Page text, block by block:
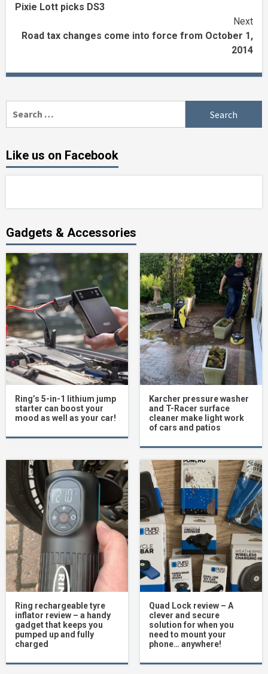
Reading
Pixie Lott picks DS3
Next
Road tax changes come into force from October 1,
2014
Like us on Facebook
Gadgets & Accessories
Ring’s 5-in-1 lithium jump
starter can boost your
mood as well as your car!
Karcher pressure washer
and T-Racer surface
cleaner make light work
of cars and patios
Ring rechargeable tyre
inflator review – a handy
gadget that keeps you
pumped up and fully
charged
Quad Lock review – A
clever and secure
solution for when you
need to mount your
phone… anywhere!